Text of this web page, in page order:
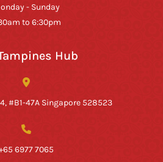
- Sunday
to 6:30pm
Hub
#B1-47A Singapore 528523
6977 7065